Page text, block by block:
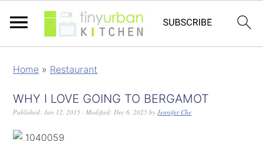
Home » Restaurant
WHY I LOVE GOING TO BERGAMOT
Published:Jan 12, 2015 · Modified:Dec 6, 2025 byJennifer Che